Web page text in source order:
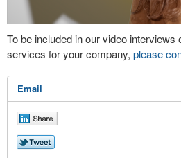
To be included in our video interviews
services for your company, please
Email